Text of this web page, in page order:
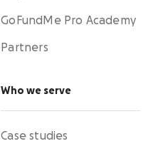
GoFundMe Pro Academy
Partners
Who we serve
Case studies